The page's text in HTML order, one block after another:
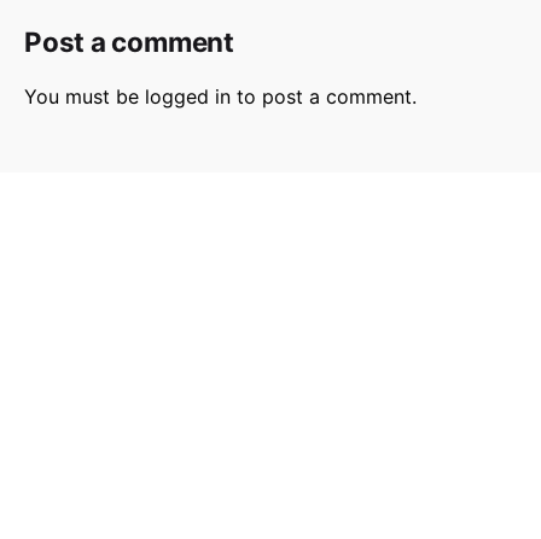
Post a comment
You must be logged in to post a comment.